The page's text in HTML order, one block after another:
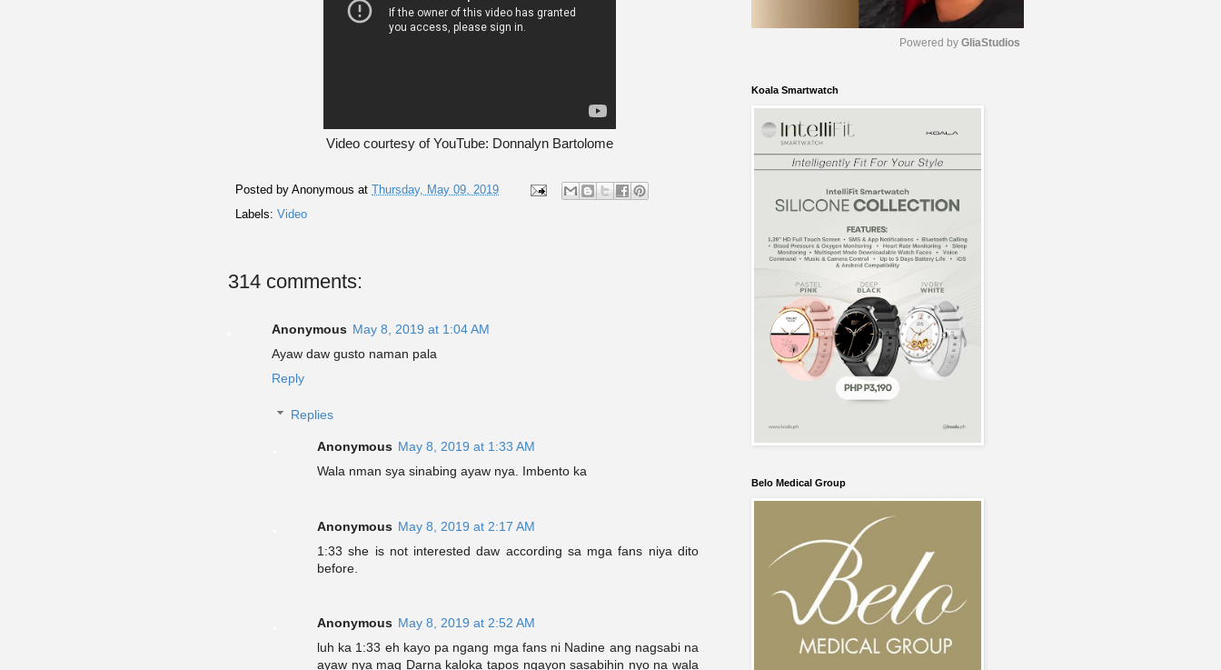
Video courtesy of YouTube: Donnalyn Bartolome
Posted by Anonymous at Thursday, May 09, 2019
Labels: Video
314 comments:
Anonymous May 8, 2019 at 1:04 AM
Ayaw daw gusto naman pala
Reply
Replies
Anonymous May 8, 2019 at 1:33 AM
Wala nman sya sinabing ayaw nya. Imbento ka
Anonymous May 8, 2019 at 2:17 AM
1:33 she is not interested daw according sa mga fans niya dito
before.
Anonymous May 8, 2019 at 2:52 AM
luh ka 1:33 eh kayo pa ngang mga fans ni Nadine ang nagsabi na
ayaw nya mag Darna kaloka tapos ngayon sasabihin nyo na wala
e
Powered by GliaStudios
Koala Smartwatch
Belo Medical Group